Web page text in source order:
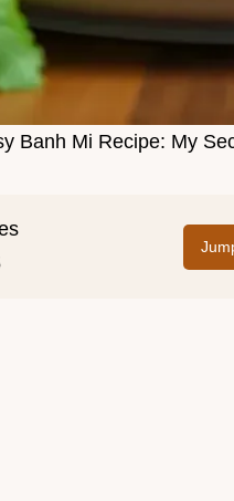
Banh Mi Recipe: My